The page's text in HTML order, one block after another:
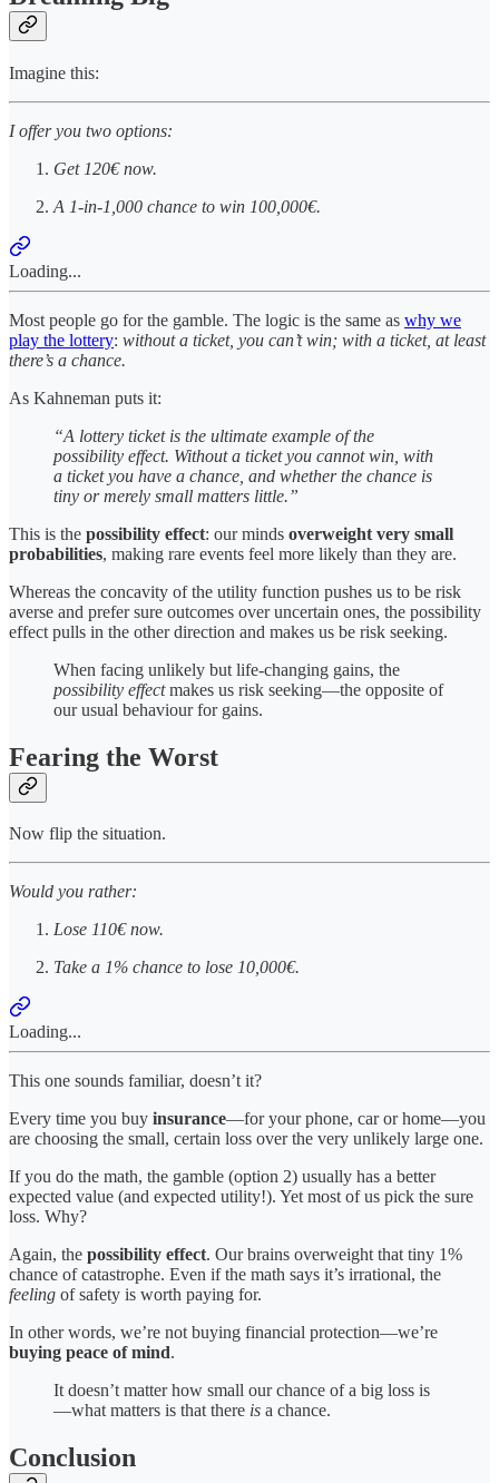
Imagine this:
I offer you two options:
Get 120€ now.
A 1-in-1,000 chance to win 100,000€.
Loading...
Most people go for the gamble. The logic is the same as why we
play the lottery: without a ticket, you can’t win; with a ticket, at least
there’s a chance.
As Kahneman puts it:
“A lottery ticket is the ultimate example of the
possibility effect. Without a ticket you cannot win, with
a ticket you have a chance, and whether the chance is
tiny or merely small matters little.”
This is the possibility effect: our minds overweight very small
probabilities, making rare events feel more likely than they are.
Whereas the concavity of the utility function pushes us to be risk
averse and prefer sure outcomes over uncertain ones, the possibility
effect pulls in the other direction and makes us be risk seeking.
When facing unlikely but life-changing gains, the
possibility effectmakes us risk seeking—the opposite of
our usual behaviour for gains.
Fearing the Worst
Now flip the situation.
Would you rather:
Lose 110€ now.
Take a 1% chance to lose 10,000€.
Loading...
This one sounds familiar, doesn’t it?
Every time you buy insurance—for your phone, car or home—you
are choosing the small, certain loss over the very unlikely large one.
If you do the math, the gamble (option 2) usually has a better
expected value (and expected utility!). Yet most of us pick the sure
loss. Why?
Again, the possibility effect. Our brains overweight that tiny 1%
chance of catastrophe. Even if the math says it’s irrational, the
feeling of safety is worth paying for.
In other words, we’re not buying financial protection—we’re
buying peace of mind.
It doesn’t matter how small our chance of a big loss is
—what matters is that there is a chance.
Conclusion